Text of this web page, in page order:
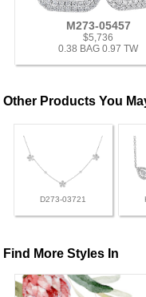
M273-05457
$5,736
0.38 BAG 0.97 TW
Other Products You
D273-03721
Find More Styles In